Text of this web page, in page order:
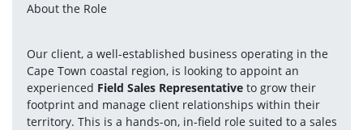
About the Role
Our client, a well-established business operating in the
Cape Town coastal region, is looking to appoint an
experienced Field Sales Representative to grow their
footprint and manage client relationships within their
territory. This is a hands-on, in-field role suited to a sales